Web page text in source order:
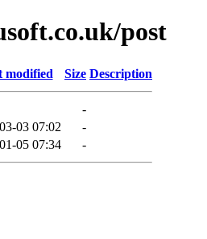
post
modified Size Description
-
03 07:02
-
05 07:34 -